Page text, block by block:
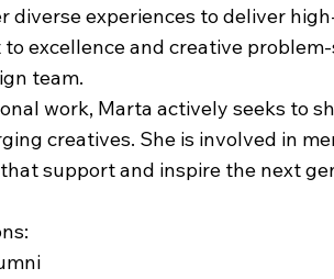
diverse experiences to deliver
excellence and creative
team.
work, Marta actively seeks to
creatives. She is involved in
support and inspire the next